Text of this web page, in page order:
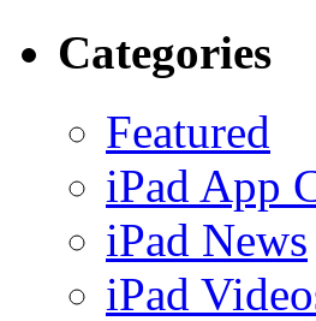
Categories
Featured
iPad App
iPad News
iPad